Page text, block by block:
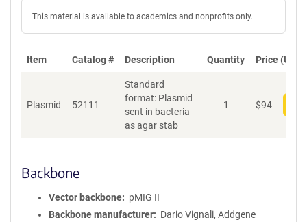
This material is available to academics and nonprofits only.
Item Catalog # Description Quantity Price (USD)
Plasmid 52111
Standard
format: Plasmid
sent in bacteria
as agar stab
1 $94
Backbone
Vector backbone
pMIG II
Backbone manufacturer
Dario Vignali, Addgene